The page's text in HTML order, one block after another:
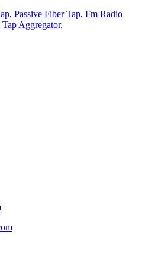
, Passive Fiber Tap, Fm Radio
Tap Aggregator,